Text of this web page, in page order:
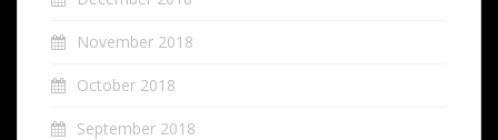
November 2018
October 2018
September 2018